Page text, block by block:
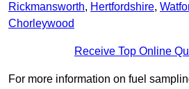
Rickmansworth, Hertfordshire,
Chorleywood
Receive Top Online
For more information on fuel